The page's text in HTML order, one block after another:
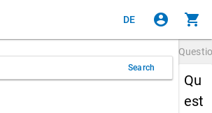
DE account_circle shopping_cart
Search
Qu
est